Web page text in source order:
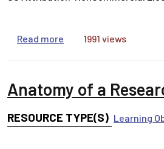
Read more about Arts &
1991 views
Anatomy of a
RESOURCE TYPE(S) Learning